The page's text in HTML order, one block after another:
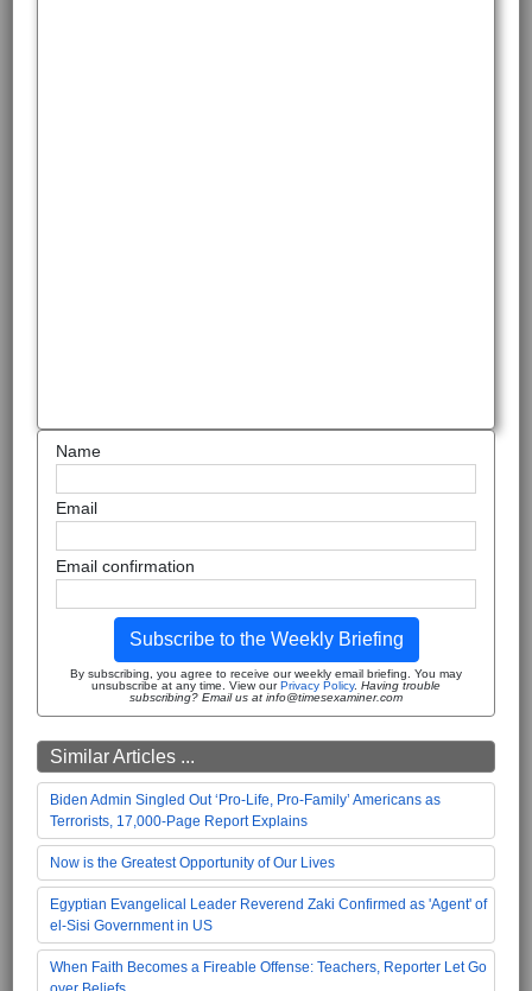
Name
Email
Email confirmation
Subscribe to the Weekly Briefing
By subscribing, you agree to receive our weekly email briefing. You may
unsubscribe at any time. View ourPrivacy Policy. Having trouble
subscribing? Email us at info@timesexaminer.com
Similar Articles ...
Biden Admin Singled Out ‘Pro-Life, Pro-Family’ Americans as
Terrorists, 17,000-Page Report Explains
Now is the Greatest Opportunity of Our Lives
Egyptian Evangelical Leader Reverend Zaki Confirmed as 'Agent' of
el-Sisi Government in US
When Faith Becomes a Fireable Offense: Teachers, Reporter Let Go